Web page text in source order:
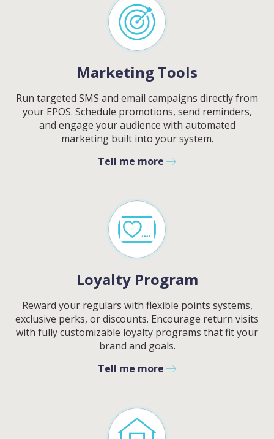
Marketing Tools
Run targeted SMS and email campaigns directly from
your EPOS. Schedule promotions, send reminders,
and engage your audience with automated
marketing built into your system.
Tell me more
Loyalty Program
Reward your regulars with flexible points systems,
exclusive perks, or discounts. Encourage return visits
with fully customizable loyalty programs that fit your
brand and goals.
Tell me more